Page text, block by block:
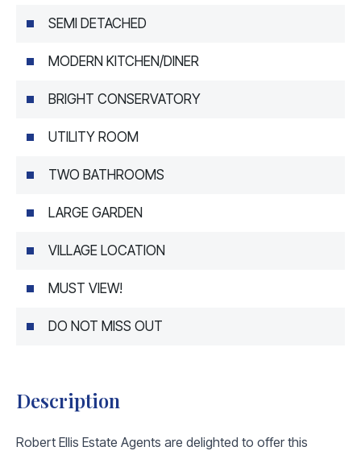
SEMI DETACHED
MODERN KITCHEN/DINER
BRIGHT CONSERVATORY
UTILITY ROOM
TWO BATHROOMS
LARGE GARDEN
VILLAGE LOCATION
MUST VIEW!
DO NOT MISS OUT
Description
Robert Ellis Estate Agents are delighted to offer this